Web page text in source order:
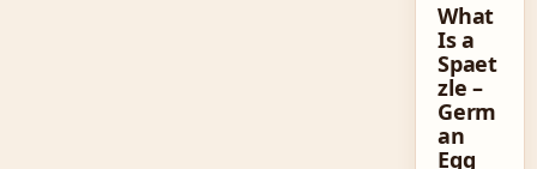
What
Is a
Spaet
zle –
Germ
an
Egg